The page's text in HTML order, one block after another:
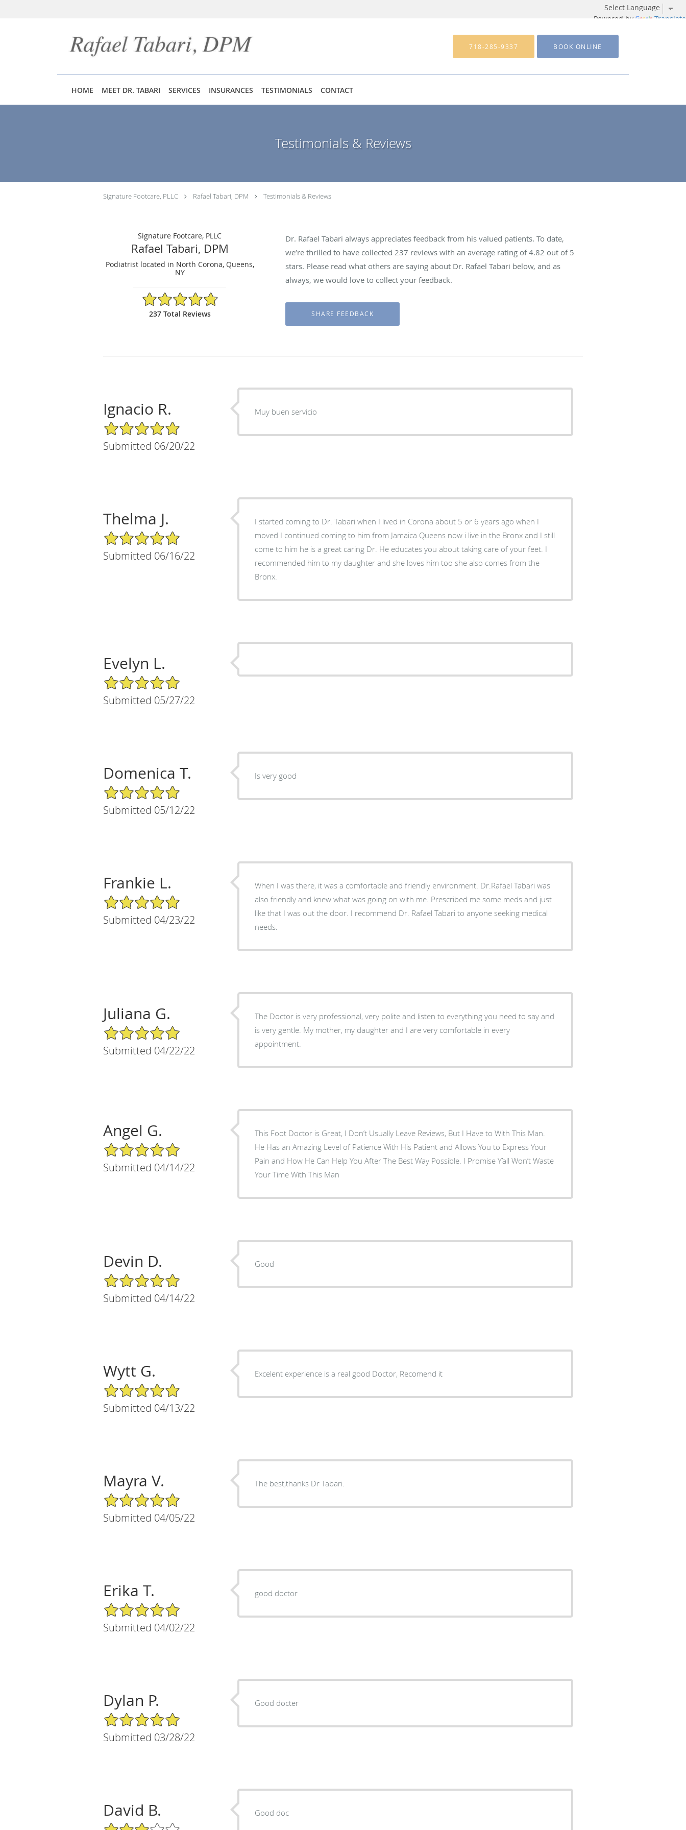
Powered by Translate
718-285-9337 BOOK ONLINE
HOME MEET DR. TABARI SERVICES INSURANCES TESTIMONIALS CONTACT
Testimonials & Reviews
Signature Footcare, PLLC Rafael Tabari, DPM Testimonials & Reviews
Signature Footcare, PLLC
Rafael Tabari, DPM
Podiatrist located in North Corona, Queens,
NY
4.82/5 Star Rating
237 Total Reviews
Dr. Rafael Tabari always appreciates feedback from his valued patients. To date,
we’re thrilled to have collected 237 reviews with an average rating of4.82 out of 5
stars. Please read what others are saying about Dr. Rafael Tabari below, and as
always, we would love to collect your feedback.
Ignacio R.
5/5 Star Rating
Submitted 06/20/22
Muy buen servicio
Thelma J.
5/5 Star Rating
Submitted 06/16/22
I started coming to Dr. Tabari when I lived in Corona about 5 or 6 years ago when I
moved I continued coming to him from Jamaica Queens now i live in the Bronx and I still
come to him he is a great caring Dr. He educates you about taking care of your feet. I
recommended him to my daughter and she loves him too she also comes from the
Bronx.
Evelyn L.
5/5 Star Rating
Submitted 05/27/22
Domenica T.
5/5 Star Rating
Submitted 05/12/22
Is very good
Frankie L.
5/5 Star Rating
Submitted 04/23/22
When I was there, it was a comfortable and friendly environment. Dr.Rafael Tabari was
also friendly and knew what was going on with me. Prescribed me some meds and just
like that I was out the door. I recommend Dr. Rafael Tabari to anyone seeking medical
needs.
Juliana G.
5/5 Star Rating
Submitted 04/22/22
The Doctor is very professional, very polite and listen to everything you need to say and
is very gentle. My mother, my daughter and I are very comfortable in every
appointment.
Angel G.
5/5 Star Rating
Submitted 04/14/22
This Foot Doctor is Great, I Don’t Usually Leave Reviews, But I Have to With This Man.
He Has an Amazing Level of Patience With His Patient and Allows You to Express Your
Pain and How He Can Help You After The Best Way Possible. I Promise Y’all Won’t Waste
Your Time With This Man
Devin D.
5/5 Star Rating
Submitted 04/14/22
Good
Wytt G.
5/5 Star Rating
Submitted 04/13/22
Excelent experience is a real good Doctor, Recomend it
Mayra V.
5/5 Star Rating
Submitted 04/05/22
The best,thanks Dr Tabari.
Erika T.
5/5 Star Rating
Submitted 04/02/22
good doctor
Dylan P.
5/5 Star Rating
Submitted 03/28/22
Good docter
David B.
3/5 Star Rating
Good doc